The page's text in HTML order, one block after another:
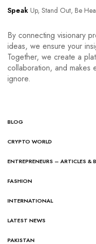
Speak Up, Stand Out, Be
By connecting visionary
ideas, we ensure your
Together, we create a
collaboration, and makes
ignore.
BLOG
CRYPTO WORLD
ENTREPRENEURS – ARTICLES &
FASHION
INTERNATIONAL
LATEST NEWS
PAKISTAN